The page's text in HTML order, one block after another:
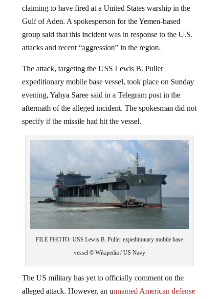
claiming to have fired at a United States warship in the
Gulf of Aden. A spokesperson for the Yemen-based
group said that this incident was in response to the U.S.
attacks and recent “aggression” in the region.
The attack, targeting the USS Lewis B. Puller
expeditionary mobile base vessel, took place on Sunday
evening, Yahya Saree said in a Telegram post in the
aftermath of the alleged incident. The spokesman did not
specify if the missile had hit the vessel.
FILE PHOTO: USS Lewis B. Puller expeditionary mobile base
vessel © Wikipedia / US Navy
The US military has yet to officially comment on the
alleged attack. However, an unnamed American defense